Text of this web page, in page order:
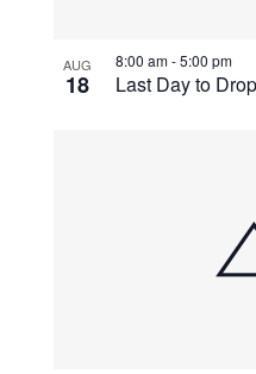
AUG
18 Last Day to
8:00 am-5:00 pm